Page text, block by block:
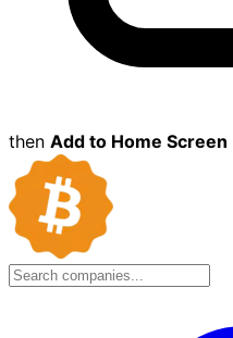
then Add to Home Screen